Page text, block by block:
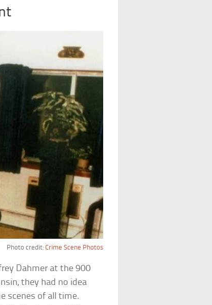
Photo credit: Crime Scene Photos
Dahmer at the 900
they had no idea
scenes of all time.